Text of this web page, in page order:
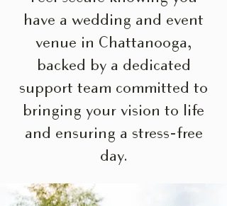
have a wedding and event
venue in Chattanooga,
backed by a dedicated
support team committed to
bringing your vision to life
and ensuring a stress-free
day.